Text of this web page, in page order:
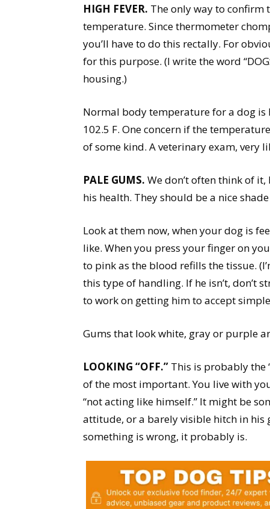
HIGH FEVER. The only way to confirm
temperature. Since thermometer
you’ll have to do this rectally. For
for this purpose. (I write the word
housing.)
Normal body temperature for a dog is
102.5 F. One concern if the
of some kind. A veterinary exam, very
PALE GUMS. We don’t often think of
his health. They should be a nice
Look at them now, when your dog is
like. When you press your finger on
to pink as the blood refills the tissue.
this type of handling. If he isn’t, don’t
to work on getting him to accept
Gums that look white, gray or purple
LOOKING “OFF.” This is probably the
of the most important. You live with
“not acting like himself.” It might be
attitude, or a barely visible hitch in his
something is wrong, it probably is.